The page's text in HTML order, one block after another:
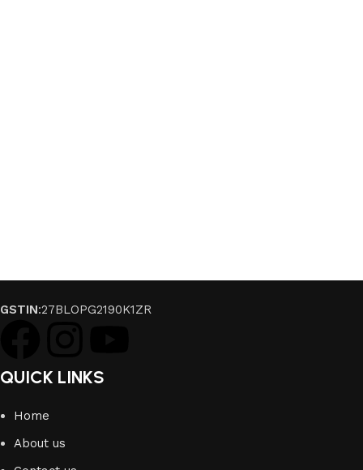
GSTIN:27BLOPG2190K1ZR
QUICK LINKS
Home
About us